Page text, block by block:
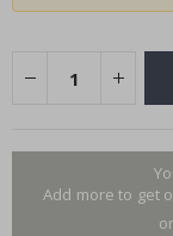
Add more to get